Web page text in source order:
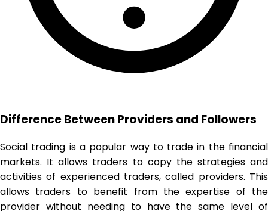
Difference Between Providers and Followers
Social trading is a popular way to trade in the financial
markets. It allows traders to copy the strategies and
activities of experienced traders, called providers. This
allows traders to benefit from the expertise of the
provider without needing to have the same level of